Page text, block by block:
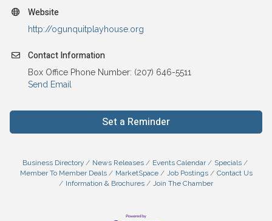
Website
http://ogunquitplayhouse.org
Contact Information
Box Office Phone Number: (207) 646-5511
Send Email
Set a Reminder
Business Directory News Releases Events Calendar
Specials
Member To Member Deals
MarketSpace Job Postings
Contact Us
Information & Brochures
Join The Chamber